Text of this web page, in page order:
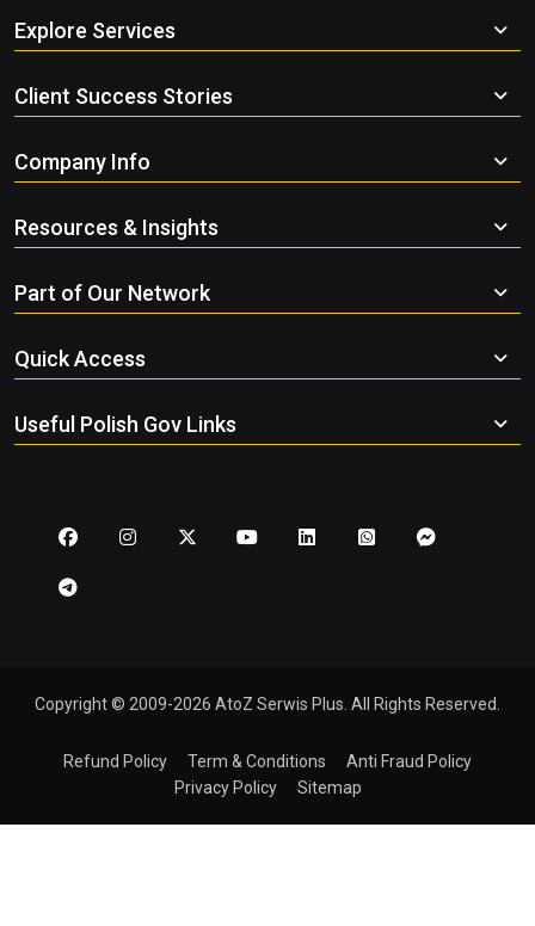
Explore Services
Client Success Stories
Company Info
Resources & Insights
Part of Our Network
Quick Access
Useful Polish Gov Links
Copyright © 2009-2026 AtoZ Serwis Plus. All Rights Reserved.
Refund Policy Term & Conditions
Anti Fraud Policy
Privacy Policy
Sitemap